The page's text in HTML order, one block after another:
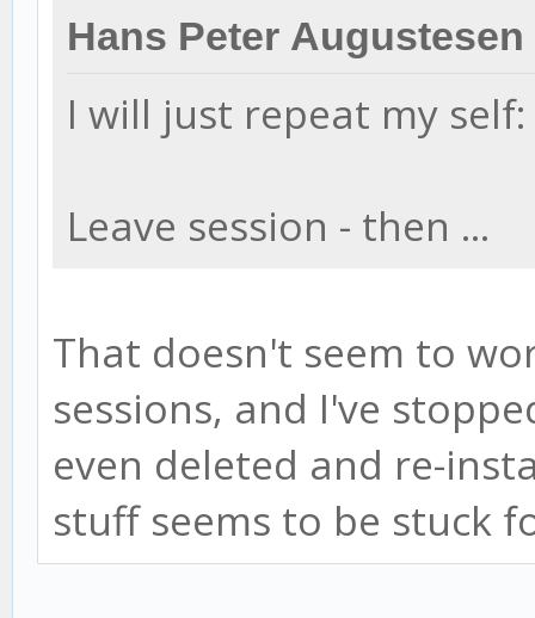
Hans Peter Augustesen
I will just repeat my self:
Leave session - then ...
That doesn't seem to
sessions, and I've
even deleted and re-
stuff seems to be stuck